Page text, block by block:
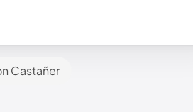
Castañer